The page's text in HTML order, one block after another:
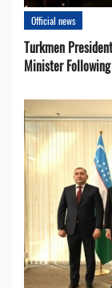
Official news
Turkmen
Minister